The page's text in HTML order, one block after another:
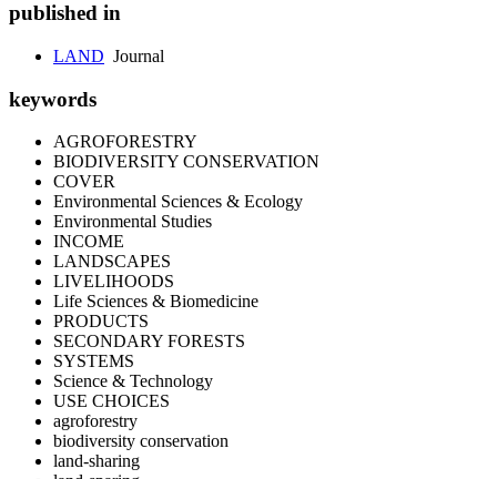
published in
LAND Journal
keywords
AGROFORESTRY
BIODIVERSITY CONSERVATION
COVER
Environmental Sciences & Ecology
Environmental Studies
INCOME
LANDSCAPES
LIVELIHOODS
Life Sciences & Biomedicine
PRODUCTS
SECONDARY FORESTS
SYSTEMS
Science & Technology
USE CHOICES
agroforestry
biodiversity conservation
land-sharing